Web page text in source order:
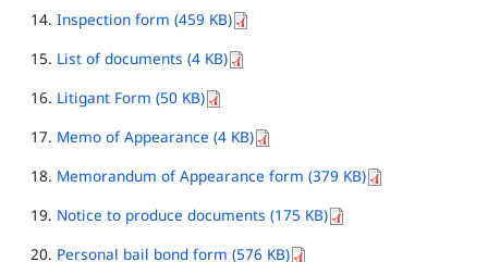
Inspection form (459 KB)
List of documents (4 KB)
Litigant Form (50 KB)
Memo of Appearance (4 KB)
Memorandum of Appearance form (379 KB)
Notice to produce documents (175 KB)
Personal bail bond form (576 KB)